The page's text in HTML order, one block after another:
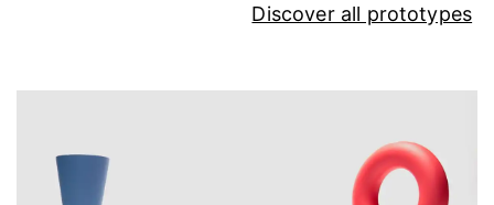
Discover all prototypes